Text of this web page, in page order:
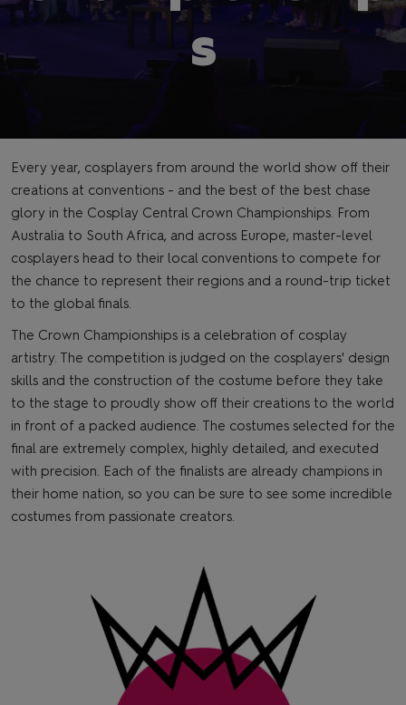
s
Every year, cosplayers from around the world show off their
creations at conventions - and the best of the best chase
glory in the Cosplay Central Crown Championships. From
Australia to South Africa, and across Europe, master-level
cosplayers head to their local conventions to compete for
the chance to represent their regions and a round-trip ticket
to the global finals.
The Crown Championships is a celebration of cosplay
artistry. The competition is judged on the cosplayers' design
skills and the construction of the costume before they take
to the stage to proudly show off their creations to the world
in front of a packed audience. The costumes selected for the
final are extremely complex, highly detailed, and executed
with precision. Each of the finalists are already champions in
their home nation, so you can be sure to see some incredible
costumes from passionate creators.